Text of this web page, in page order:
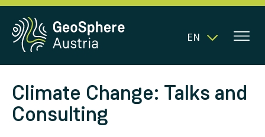
EN
Climate Change: Talks and
Consulting